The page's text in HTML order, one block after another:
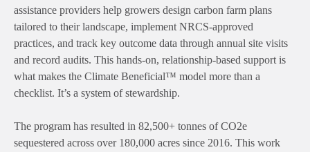
assistance providers help growers design carbon farm plans
tailored to their landscape, implement NRCS-approved
practices, and track key outcome data through annual site visits
and record audits. This hands-on, relationship-based support is
what makes the Climate Beneficial™ model more than a
checklist. It’s a system of stewardship.
The program has resulted in 82,500+ tonnes of CO2e
sequestered across over 180,000 acres since 2016. This work